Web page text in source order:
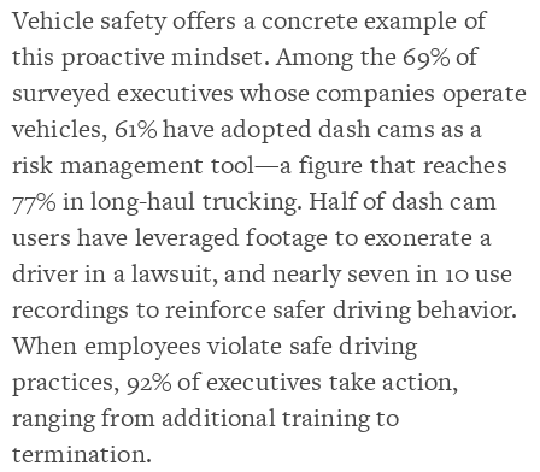
Vehicle safety offers a concrete example of
this proactive mindset. Among the 69% of
surveyed executives whose companies operate
vehicles, 61% have adopted dash cams as a
risk management tool—a figure that reaches
77% in long-haul trucking. Half of dash cam
users have leveraged footage to exonerate a
driver in a lawsuit, and nearly seven in 10 use
recordings to reinforce safer driving behavior.
When employees violate safe driving
practices, 92% of executives take action,
ranging from additional training to
termination.